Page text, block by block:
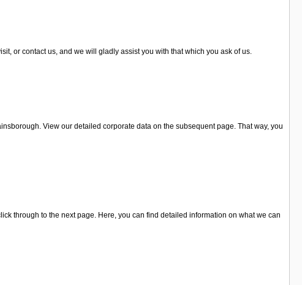
or contact us, and we will gladly assist you with that which you ask of us.
View our detailed corporate data on the subsequent page. That way, you
through to the next page. Here, you can find detailed information on what we can